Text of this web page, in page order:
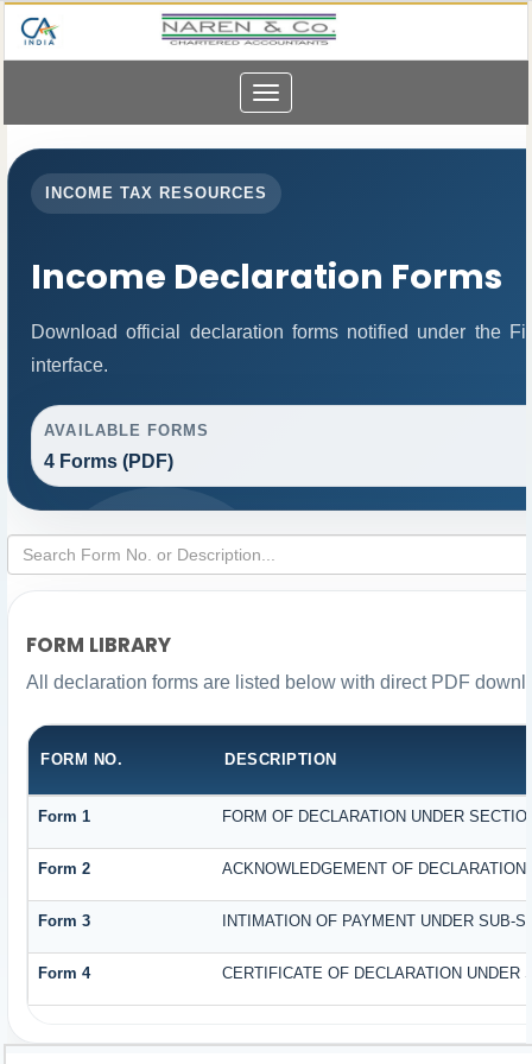
Toggle
navigation
INCOME TAX RESOURCES
Income Declaration Forms
Download official declaration forms notified under the
interface.
AVAILABLE FORMS
4 Forms (PDF)
FORM LIBRARY
All declaration forms are listed below with direct PDF
FORM NO. DESCRIPTION
Form 1 FORM OF DECLARATION UNDER
Form 2 ACKNOWLEDGEMENT OF
Form 3 INTIMATION OF PAYMENT UNDER SUB-
Form 4 CERTIFICATE OF DECLARATION UNDER